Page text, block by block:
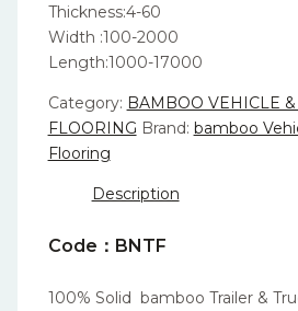
Thickness:4-60
Width :100-2000
Length:1000-17000
Category: BAMBOO VEHICLE
FLOORING Brand: bamboo
Flooring
Description
Code：BNTF
100% Solid bamboo Trailer &